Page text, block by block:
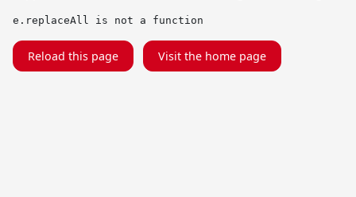
e.replaceAll is not a function
Reload this page Visit the home page